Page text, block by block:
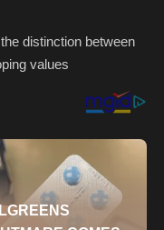
distinction between
values